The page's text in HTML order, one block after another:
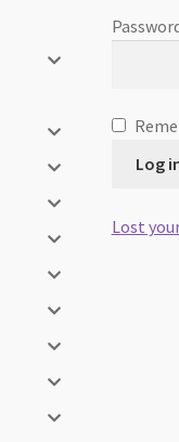
Log
Lost